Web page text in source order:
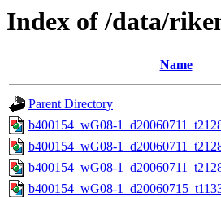
Index of /data/
Name
Parent Directory
b400154_wG08-
b400154_wG08-
b400154_wG08-
b400154_wG08-